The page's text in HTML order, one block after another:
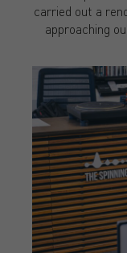
carried out a
approaching